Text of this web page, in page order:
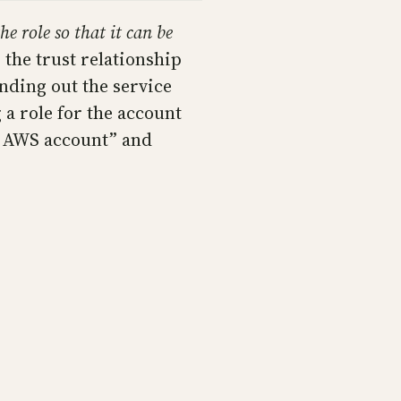
role so that it can be
the trust relationship
out the service
role for the account
account” and